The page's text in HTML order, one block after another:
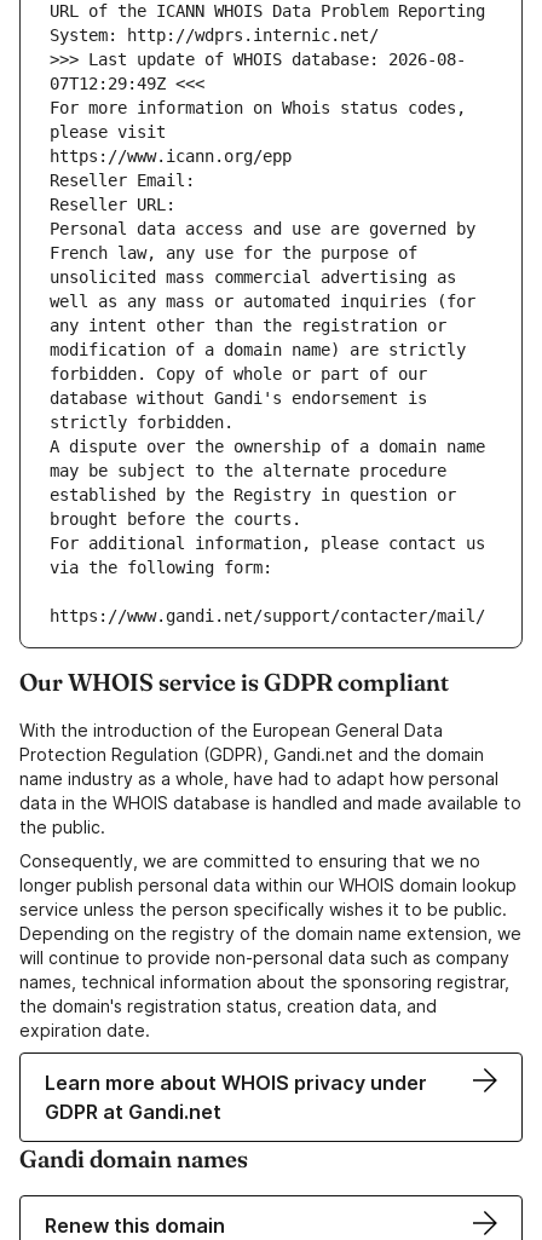
URL of the ICANN WHOIS Data Problem Reporting
System: http://wdprs.internic.net/
>>> Last update of WHOIS database: 2026-08-
07T12:29:49Z <<<
For more information on Whois status codes,
please visit
https://www.icann.org/epp
Reseller Email:
Reseller URL:
Personal data access and use are governed by
French law, any use for the purpose of
unsolicited mass commercial advertising as
well as any mass or automated inquiries (for
any intent other than the registration or
modification of a domain name) are strictly
forbidden. Copy of whole or part of our
database without Gandi's endorsement is
strictly forbidden.
A dispute over the ownership of a domain name
may be subject to the alternate procedure
established by the Registry in question or
brought before the courts.
For additional information, please contact us
via the following form:
https://www.gandi.net/support/contacter/mail/
Our WHOIS service is GDPR compliant
With the introduction of the European General Data
Protection Regulation (GDPR), Gandi.net and the domain
name industry as a whole, have had to adapt how personal
data in the WHOIS database is handled and made available to
the public.
Consequently, we are committed to ensuring that we no
longer publish personal data within our WHOIS domain lookup
service unless the person specifically wishes it to be public.
Depending on the registry of the domain name extension, we
will continue to provide non-personal data such as company
names, technical information about the sponsoring registrar,
the domain's registration status, creation data, and
expiration date.
Learn more about WHOIS privacy under
GDPR at Gandi.net
Gandi domain names
Renew this domain